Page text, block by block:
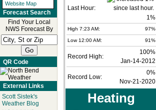
Website Map
Forecast Search
Find Your Local
NWS Forecast By
QR Code
External Links
Scott Sistek's
Weather Blog
Last Hour:
1%
High 7:23 AM: 97%
Low 12:00 AM: 91%
Record High:
100%
Jan-14-2012
Record Low:
0%
Nov-21-2020
Heating